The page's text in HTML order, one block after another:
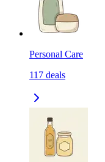
Personal Care
117 deals